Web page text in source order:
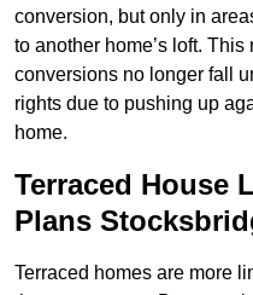
conversion, but only in
to another home’s loft.
conversions no longer fall
rights due to pushing up
home.
Terraced House
Plans
Terraced homes are more